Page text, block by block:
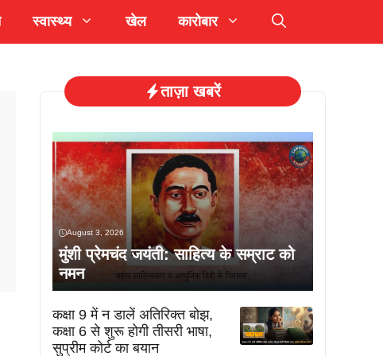
स्वास्थ्य खेल कारोबार
ताज़ा खबरें
August 3, 2026
मुंशी प्रेमचंद जयंती: साहित्य के सम्राट को
नमन
कक्षा 9 में न डालें अतिरिक्त बोझ,
कक्षा 6 से शुरू होगी तीसरी भाषा,
सुप्रीम कोर्ट का बयान